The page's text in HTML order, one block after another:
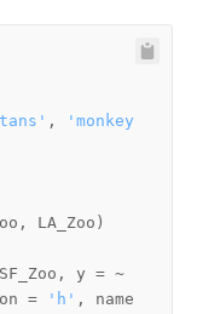
,
'monkey
, LA_Zoo )
SF_Zoo , y = ~
= 'h' ,